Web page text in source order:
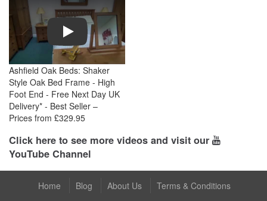
Play
Ashfield Oak Beds: Shaker
Style Oak Bed Frame - High
Foot End - Free Next Day UK
Delivery* - Best Seller –
Prices from £329.95
Click here to see more videos and visit our
YouTube Channel
Home Blog About Us Terms & Conditions